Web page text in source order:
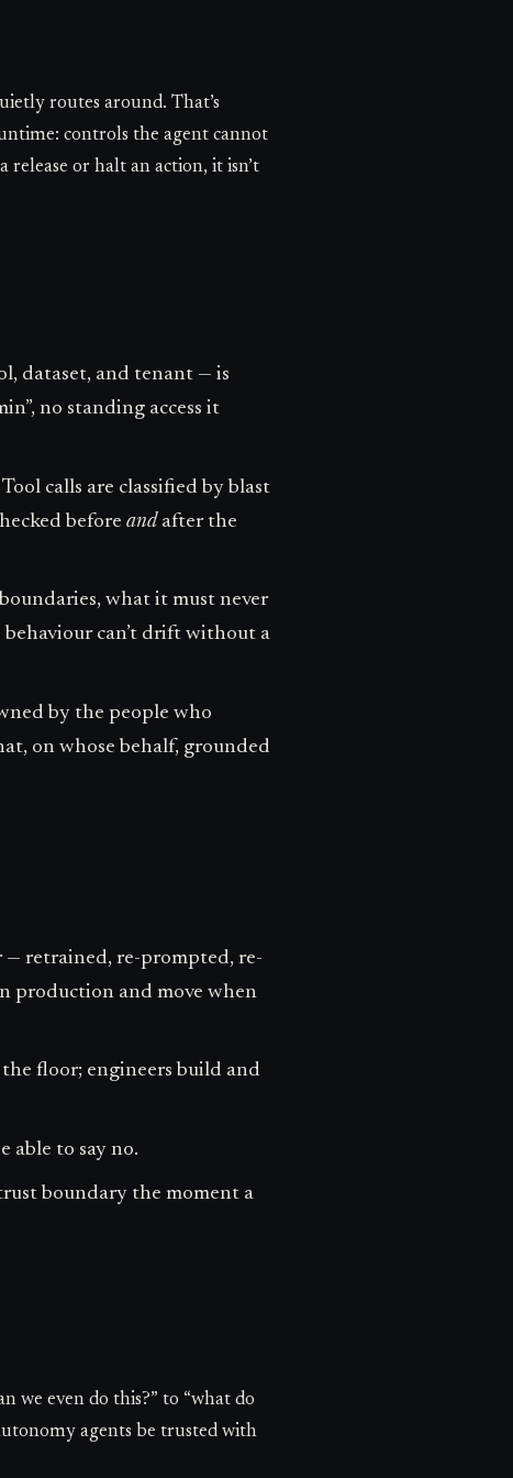
routes around. That’s
controls the agent cannot
release or halt an action, it isn’t
dataset, and tenant — is
no standing access it
calls are classified by blast
before andafter the
what it must never
can’t drift without a
by the people who
on whose behalf, grounded
retrained, re-prompted, re-
production and move when
floor; engineers build and
able to say no.
boundary the moment a
we even do this?” to “what do
agents be trusted with